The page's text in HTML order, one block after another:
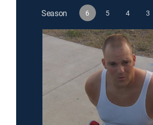
Season 6 5 4 3